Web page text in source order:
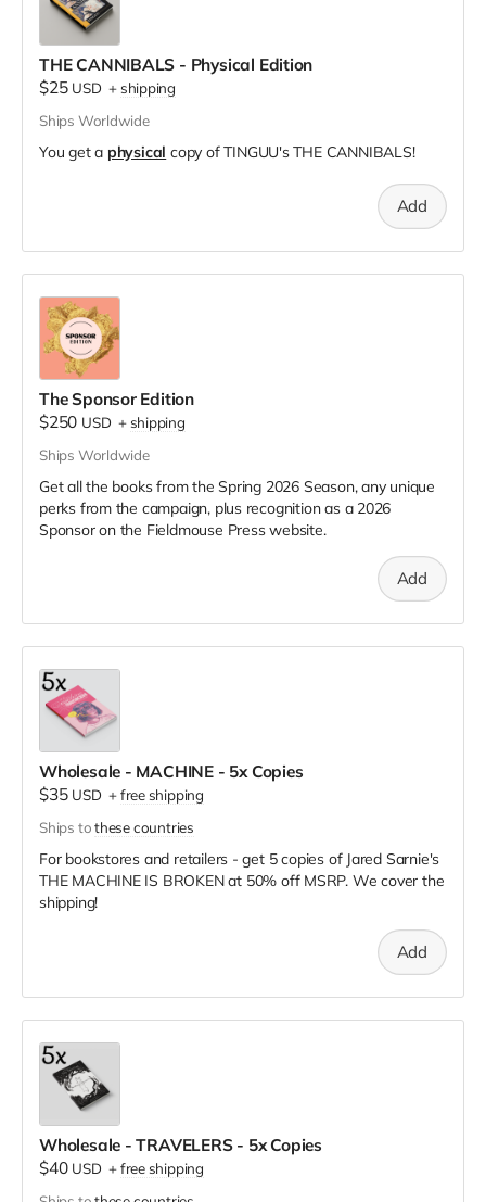
THE CANNIBALS - Physical Edition
$25 USD + shipping
Ships Worldwide
You get a physical copy of TINGUU's THE CANNIBALS!
Add
The Sponsor Edition
$250 USD + shipping
Ships Worldwide
Get all the books from the Spring 2026 Season, any unique
perks from the campaign, plus recognition as a 2026
Sponsor on the Fieldmouse Press website.
Add
Wholesale - MACHINE - 5x Copies
$35 USD +free shipping
Ships tothese countries
For bookstores and retailers - get 5 copies of Jared Sarnie's
THE MACHINE IS BROKENat50% off MSRP. We cover the
shipping!
Add
Wholesale - TRAVELERS - 5x Copies
$40 USD +free shipping